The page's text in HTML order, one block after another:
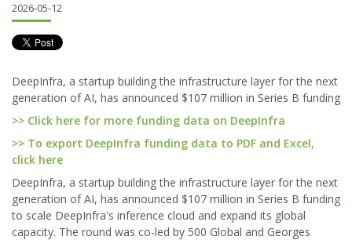
2026-05-12
DeepInfra, a startup building the infrastructure layer for the next
generation of AI, has announced $107 million in Series B funding
>> Click here for more funding data on DeepInfra
>> To export DeepInfra funding data to PDF and Excel,
click here
DeepInfra, a startup building the infrastructure layer for the next
generation of AI, has announced $107 million in Series B funding
to scale DeepInfra's inference cloud and expand its global
capacity. The round was co-led by 500 Global and Georges